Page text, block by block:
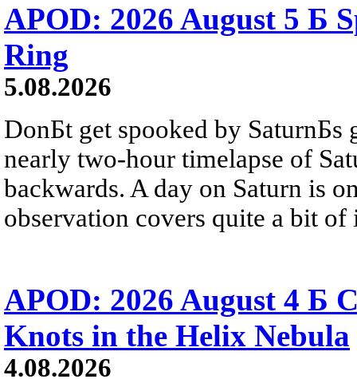
APOD: 2026 August 5 Б
Ring
5.08.2026
DonБt get spooked by SaturnБs
nearly two-hour timelapse of
backwards. A day on Saturn is
observation covers quite a bit of
APOD: 2026 August 4 Б
Knots in the Helix Nebula
4.08.2026